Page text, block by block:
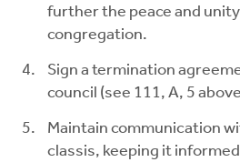
further the peace and
congregation.
Sign a termination
council (see 111, A, 5
Maintain communication
classis, keeping it